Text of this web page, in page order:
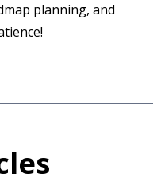
planning, and